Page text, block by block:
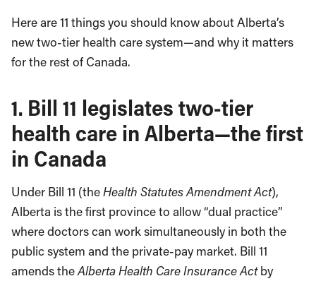
Here are 11 things you should know about Alberta’s
new two-tier health care system—and why it matters
for the rest of Canada.
1. Bill 11 legislates two-tier
health care in Alberta—the first
in Canada
Under Bill 11 (theHealth Statutes Amendment Act),
Alberta is the first province to allow “dual practice”
where doctors can work simultaneously in both the
public system and the private-pay market. Bill 11
amends theAlberta Health Care Insurance Actby